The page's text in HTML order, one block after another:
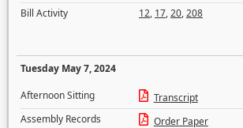
Bill Activity
12, 17,20,208
Tuesday May 7, 2024
Afternoon Sitting
Transcript
Assembly Records
Order Paper